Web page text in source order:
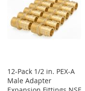
12-Pack 1/2 in. PEX-A
Male Adapter